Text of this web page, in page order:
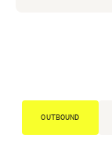
OUTBOUND